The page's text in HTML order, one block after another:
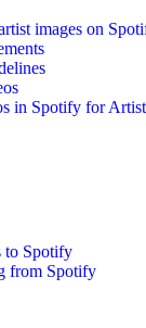
images on
in Spotify for
to Spotify
from Spotify